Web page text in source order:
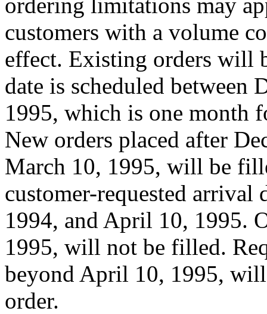
customers with a volume
effect. Existing orders will
date is scheduled between
1995, which is one month
New orders placed after
March 10, 1995, will be
customer-requested arrival
1994, and April 10, 1995.
1995, will not be filled.
beyond April 10, 1995,
order.